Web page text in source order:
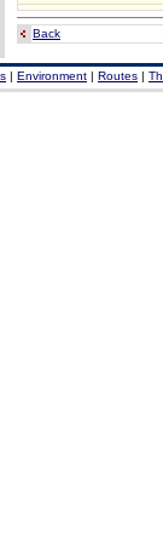
Back
| Environment | Routes |